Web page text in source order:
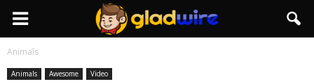
GladWire
Animals
Animals Awesome Video